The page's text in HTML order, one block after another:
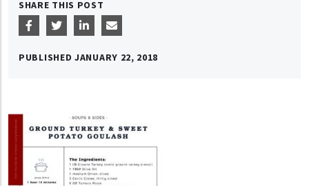
SHARE THIS POST
PUBLISHED JANUARY 22, 2018